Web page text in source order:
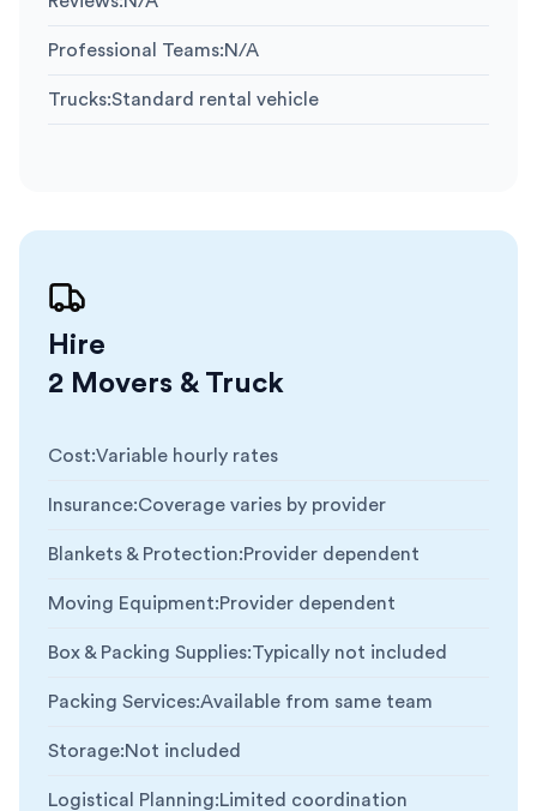
Professional Teams:N/A
Trucks:Standard rental vehicle
Hire
2 Movers & Truck
Cost:Variable hourly rates
Insurance:Coverage varies by provider
Blankets & Protection:Provider dependent
Moving Equipment:Provider dependent
Box & Packing Supplies:Typically not included
Packing Services:Available from same team
Storage:Not included
Logistical Planning:Limited coordination